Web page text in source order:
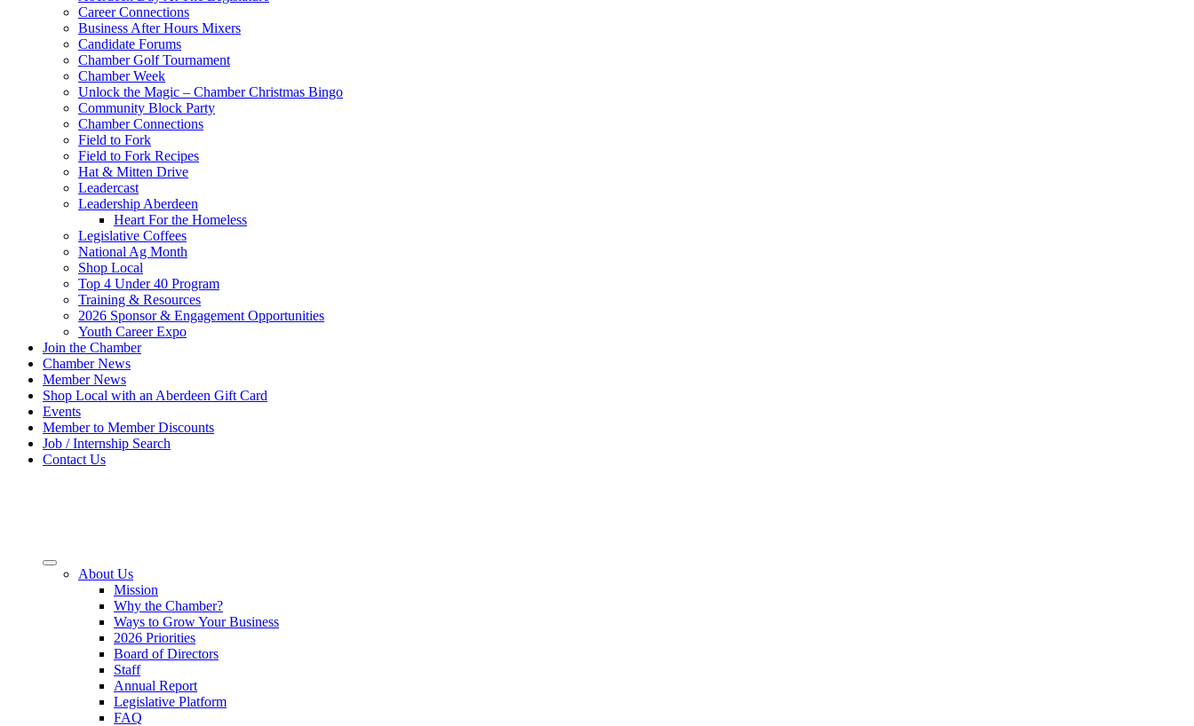
Career Connections
Business After Hours Mixers
Candidate Forums
Chamber Golf Tournament
Chamber Week
Unlock the Magic – Chamber Christmas Bingo
Community Block Party
Chamber Connections
Field to Fork
Field to Fork Recipes
Hat & Mitten Drive
Leadercast
Leadership Aberdeen
Heart For the Homeless
Legislative Coffees
National Ag Month
Shop Local
Top 4 Under 40 Program
Training & Resources
2026 Sponsor & Engagement Opportunities
Youth Career Expo
Join the Chamber
Chamber News
Member News
Shop Local with an Aberdeen Gift Card
Events
Member to Member Discounts
Job / Internship Search
Contact Us
About Us
Mission
Why the Chamber?
Ways to Grow Your Business
2026 Priorities
Board of Directors
Staff
Annual Report
Legislative Platform
FAQ